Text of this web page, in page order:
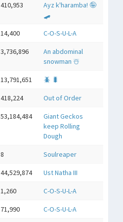
410,953
Ayz k'haramba! 🤪
🛹
14,400 C-O-S-U-L-A
3,736,896
An abdominal
snowman ☃️
13,791,651 🪲 🐛
418,224 Out of Order
53,184,484
Giant Geckos
keep Rolling
Dough
8 Soulreaper
44,529,874 Ust Natha III
1,260 C-O-S-U-L-A
71,990 C-O-S-U-L-A